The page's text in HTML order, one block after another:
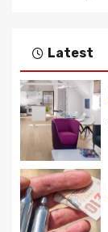
Latest